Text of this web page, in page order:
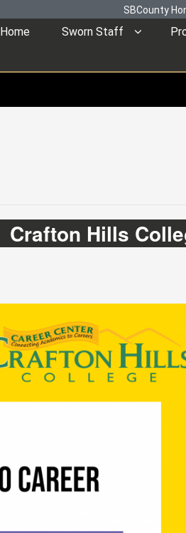
SBCounty
Home Sworn Staff
Crafton Hills